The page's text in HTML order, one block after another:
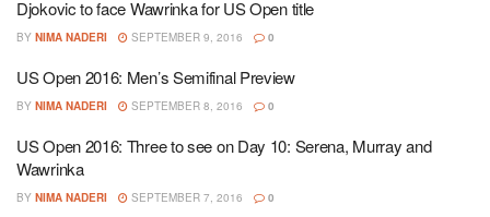
Djokovic to face Wawrinka for US Open title
BY NIMA NADERI SEPTEMBER 9, 2016 0
US Open 2016: Men’s Semifinal Preview
BY NIMA NADERI SEPTEMBER 8, 2016 0
US Open 2016: Three to see on Day 10: Serena, Murray and
Wawrinka
BY NIMA NADERI SEPTEMBER 7, 2016 0